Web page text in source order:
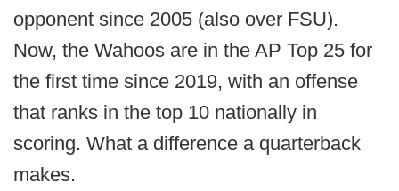
opponent since 2005 (also over FSU).
Now, the Wahoos are in the AP Top 25 for
the first time since 2019, with an offense
that ranks in the top 10 nationally in
scoring. What a difference a quarterback
makes.